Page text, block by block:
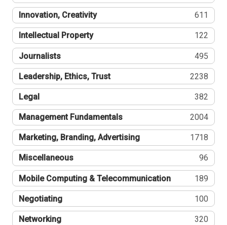
Innovation, Creativity 611
Intellectual Property 122
Journalists 495
Leadership, Ethics, Trust 2238
Legal 382
Management Fundamentals 2004
Marketing, Branding, Advertising 1718
Miscellaneous 96
Mobile Computing & Telecommunication 189
Negotiating 100
Networking 320